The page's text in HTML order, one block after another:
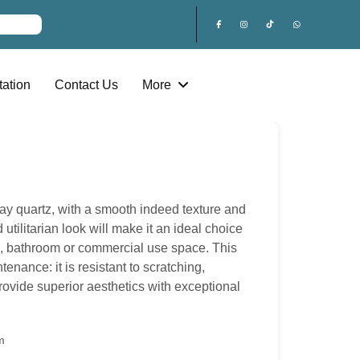
Contact Us More
quartz, with a smooth indeed texture and
utilitarian look will make it an ideal choice
bathroom or commercial use space. This
it is resistant to scratching,
superior aesthetics with exceptional